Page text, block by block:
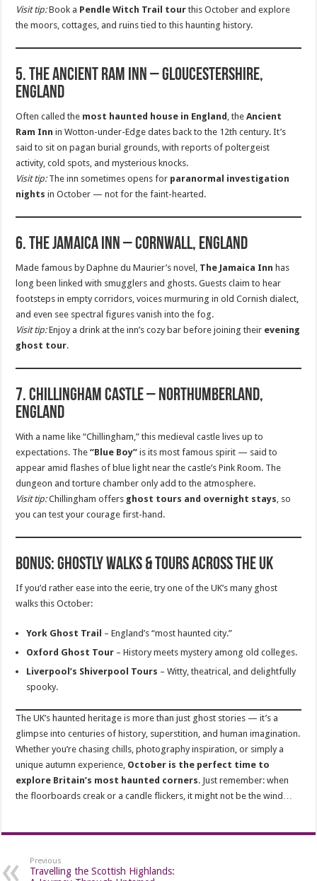
Visit tip:Book a Pendle Witch Trail tour this October and explore
the moors, cottages, and ruins tied to this haunting history.
5. The Ancient Ram Inn – Gloucestershire,
England
Often called the most haunted house in England , theAncient
Ram Inn in Wotton-under-Edge dates back to the 12th century. It’s
said to sit on pagan burial grounds, with reports of poltergeist
activity, cold spots, and mysterious knocks.
Visit tip:The inn sometimes opens for paranormal investigation
nights in October — not for the faint-hearted.
6. The Jamaica Inn – Cornwall, England
Made famous by Daphne du Maurier’s novel, The Jamaica Inn has
long been linked with smugglers and ghosts. Guests claim to hear
footsteps in empty corridors, voices murmuring in old Cornish dialect,
and even see spectral figures vanish into the fog.
Visit tip:Enjoy a drink at the inn’s cozy bar before joining their evening
ghost tour.
7. Chillingham Castle – Northumberland,
England
With a name like “Chillingham,” this medieval castle lives up to
expectations. The“Blue Boy” is its most famous spirit — said to
appear amid flashes of blue light near the castle’s Pink Room. The
dungeon and torture chamber only add to the atmosphere.
Visit tip:Chillingham offers ghost tours and overnight stays , so
you can test your courage first-hand.
Bonus: Ghostly Walks & Tours Across the UK
If you’d rather ease into the eerie, try one of the UK’s many ghost
walks this October:
York Ghost Trail – England’s “most haunted city.”
Oxford Ghost Tour – History meets mystery among old colleges.
Liverpool’s Shiverpool Tours – Witty, theatrical, and delightfully
spooky.
The UK’s haunted heritage is more than just ghost stories — it’s a
glimpse into centuries of history, superstition, and human imagination.
Whether you’re chasing chills, photography inspiration, or simply a
unique autumn experience, October is the perfect time to
explore Britain’s most haunted corners. Just remember: when
the floorboards creak or a candle flickers, it might not be the wind…
Previous
Travelling the Scottish Highlands: